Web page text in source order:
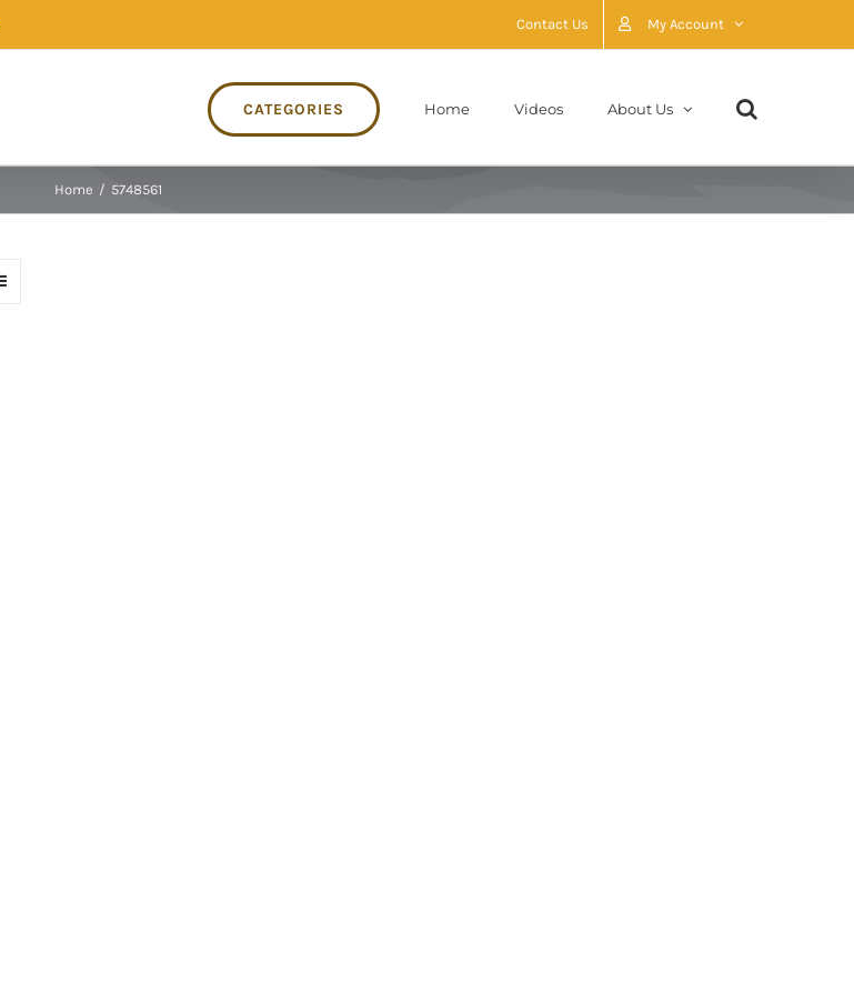
Contact Us My Account
CATEGORIES Home Videos About Us
Home / 5748561